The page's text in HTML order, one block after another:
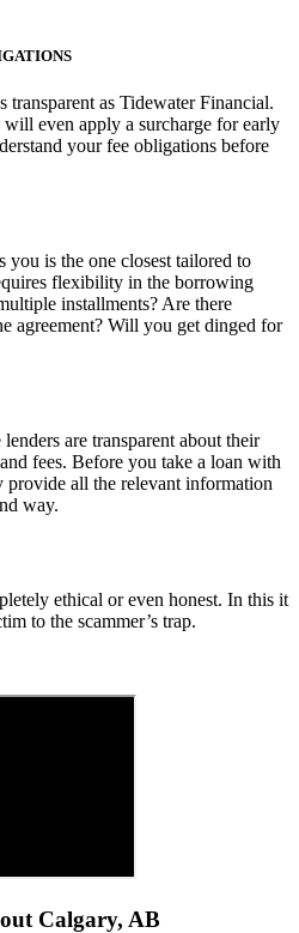
transparent as Tidewater Financial.
will even apply a surcharge for early
your fee obligations before
you is the one closest tailored to
flexibility in the borrowing
installments? Are there
agreement? Will you get dinged for
are transparent about their
fees. Before you take a loan with
provide all the relevant information
way.
ethical or even honest. In this it
to the scammer’s trap.
Calgary, AB